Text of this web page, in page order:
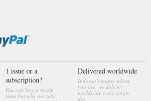
1 issue or a
subscription?
You can buy a single
issue but why not take
Delivered worldwide
It doesn’t matter where
you are, we deliver
worldwide every single
day